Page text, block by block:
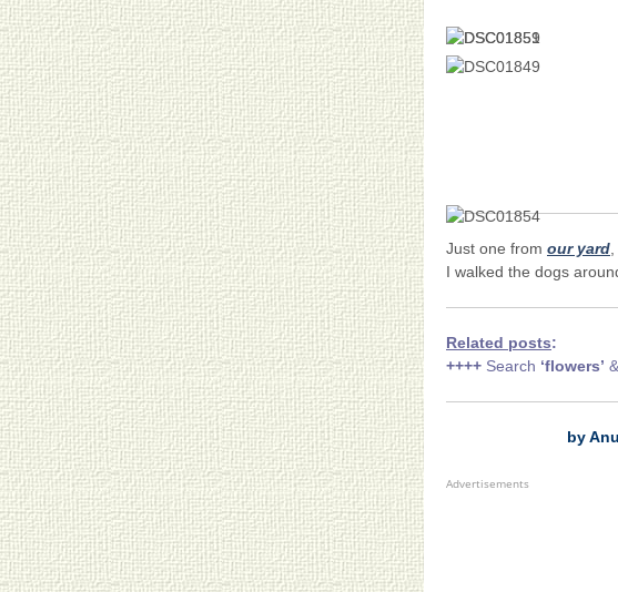
Just one from our yard
I walked the dogs
Related posts:
++++ Search ‘flowers’ &
by
Advertisements